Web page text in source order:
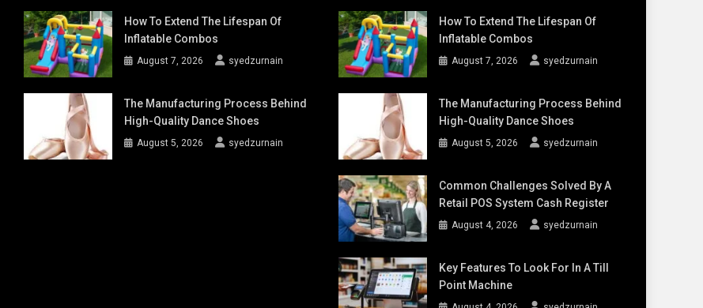
How To Extend The Lifespan Of
Inflatable Combos
August 7, 2026 syedzurnain
The Manufacturing Process Behind
High-Quality Dance Shoes
August 5, 2026 syedzurnain
How To Extend The Lifespan Of
Inflatable Combos
August 7, 2026 syedzurnain
The Manufacturing Process Behind
High-Quality Dance Shoes
August 5, 2026 syedzurnain
Common Challenges Solved By A
Retail POS System Cash Register
August 4, 2026 syedzurnain
Key Features To Look For In A Till
Point Machine